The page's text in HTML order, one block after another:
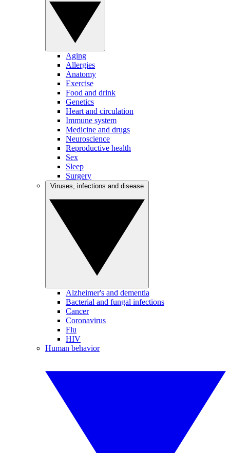
Aging
Allergies
Anatomy
Exercise
Food and drink
Genetics
Heart and circulation
Immune system
Medicine and drugs
Neuroscience
Reproductive health
Sex
Sleep
Surgery
Alzheimer's and dementia
Bacterial and fungal infections
Cancer
Coronavirus
Flu
HIV
Human behavior